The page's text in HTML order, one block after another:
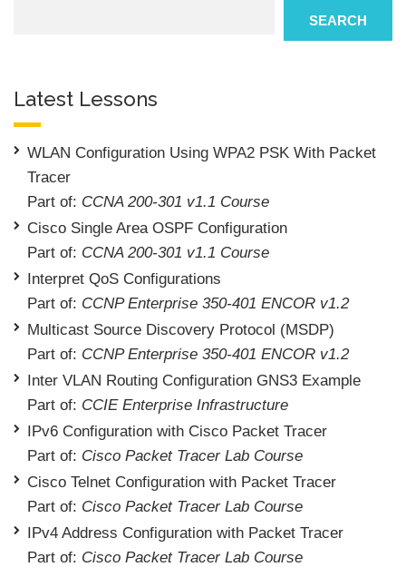
SEARCH
Latest Lessons
WLAN Configuration Using WPA2 PSK With Packet
Tracer
Part of: CCNA 200-301 v1.1 Course
Cisco Single Area OSPF Configuration
Part of: CCNA 200-301 v1.1 Course
Interpret QoS Configurations
Part of: CCNP Enterprise 350-401 ENCOR v1.2
Multicast Source Discovery Protocol (MSDP)
Part of: CCNP Enterprise 350-401 ENCOR v1.2
Inter VLAN Routing Configuration GNS3 Example
Part of: CCIE Enterprise Infrastructure
IPv6 Configuration with Cisco Packet Tracer
Part of: Cisco Packet Tracer Lab Course
Cisco Telnet Configuration with Packet Tracer
Part of: Cisco Packet Tracer Lab Course
IPv4 Address Configuration with Packet Tracer
Part of: Cisco Packet Tracer Lab Course